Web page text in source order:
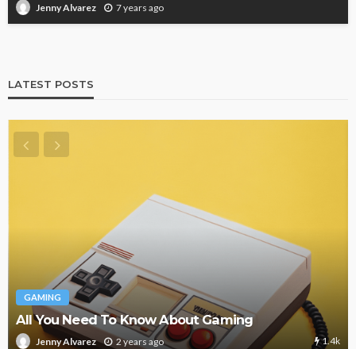
Jenny Alvarez 7 years ago
LATEST POSTS
GAMING
All You Need To Know About Gaming
Jenny Alvarez 2 years ago 1.4k